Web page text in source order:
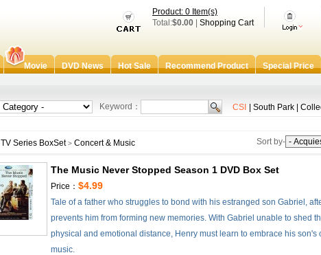
Product: 0 Item(s)
Total:$0.00 Shopping Cart
Movie DVD News Hot Sale Recommend Product Special Price
Keyword： CSI South Park
TV Series BoxSet > Concert & Music Sort by-
The Music Never Stopped Season 1 DVD Box Set
Price：$4.99
Tale of a father who struggles to bond with his estranged son Gabriel,
prevents him from forming new memories. With Gabriel unable to shed
physical and emotional distance, Henry must learn to embrace his
music.